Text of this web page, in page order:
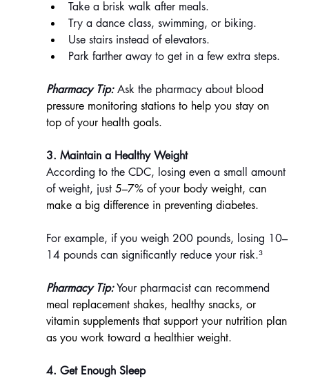
Take a brisk walk after meals.
Try a dance class, swimming, or biking.
Use stairs instead of elevators.
Park farther away to get in a few extra steps.
Pharmacy Tip: Ask the pharmacy about blood
pressure monitoring stations to help you stay on
top of your health goals.
3. Maintain a Healthy Weight
According to the CDC, losing even a small amount
of weight, just 5–7% of your body weight, can
make a big difference in preventing diabetes.
For example, if you weigh 200 pounds, losing 10–
14 pounds can significantly reduce your risk.³
Pharmacy Tip: Your pharmacist can recommend
meal replacement shakes, healthy snacks, or
vitamin supplements that support your nutrition plan
as you work toward a healthier weight.
4. Get Enough Sleep